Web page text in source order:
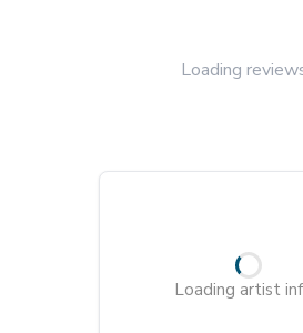
Loading
Loading artist